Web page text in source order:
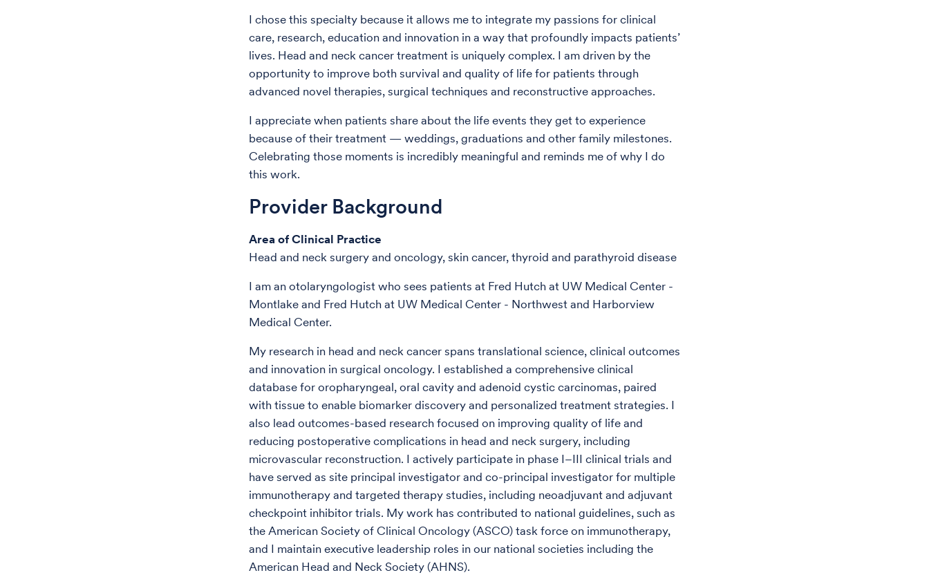
I chose this specialty because it allows me to integrate my passions for clinical
care, research, education and innovation in a way that profoundly impacts patients’
lives. Head and neck cancer treatment is uniquely complex. I am driven by the
opportunity to improve both survival and quality of life for patients through
advanced novel therapies, surgical techniques and reconstructive approaches.
I appreciate when patients share about the life events they get to experience
because of their treatment — weddings, graduations and other family milestones.
Celebrating those moments is incredibly meaningful and reminds me of why I do
this work.
Provider Background
Area of Clinical Practice
Head and neck surgery and oncology, skin cancer, thyroid and parathyroid disease
I am an otolaryngologist who sees patients at Fred Hutch at UW Medical Center -
Montlake and Fred Hutch at UW Medical Center - Northwest and Harborview
Medical Center.
My research in head and neck cancer spans translational science, clinical outcomes
and innovation in surgical oncology. I established a comprehensive clinical
database for oropharyngeal, oral cavity and adenoid cystic carcinomas, paired
with tissue to enable biomarker discovery and personalized treatment strategies. I
also lead outcomes-based research focused on improving quality of life and
reducing postoperative complications in head and neck surgery, including
microvascular reconstruction. I actively participate in phase I–III clinical trials and
have served as site principal investigator and co-principal investigator for multiple
immunotherapy and targeted therapy studies, including neoadjuvant and adjuvant
checkpoint inhibitor trials. My work has contributed to national guidelines, such as
the American Society of Clinical Oncology (ASCO) task force on immunotherapy,
and I maintain executive leadership roles in our national societies including the
American Head and Neck Society (AHNS).